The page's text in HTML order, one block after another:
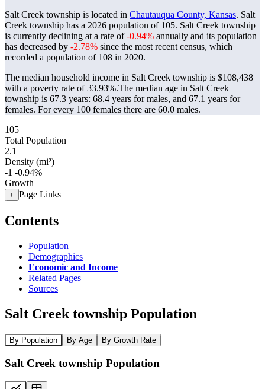
Salt Creek township is located in Chautauqua County, Kansas. Salt
Creek township has a 2026 population of 105. Salt Creek township
is currently declining at a rate of-0.94% annually and its population
has decreased by -2.78% since the most recent census, which
recorded a population of 108 in 2020.
The median household income in Salt Creek township is $108,438
with a poverty rate of 33.93%.The median age in Salt Creek
township is 67.3 years: 68.4 years for males, and 67.1 years for
females. For every 100 females there are 60.0 males.
105
Total Population
2.1
Density (mi²)
-1 -0.94%
Growth
+ Page Links
Contents
Population
Demographics
Economic and Income
Related Pages
Sources
Salt Creek township Population
By Population By Age By Growth Rate
Salt Creek township Population